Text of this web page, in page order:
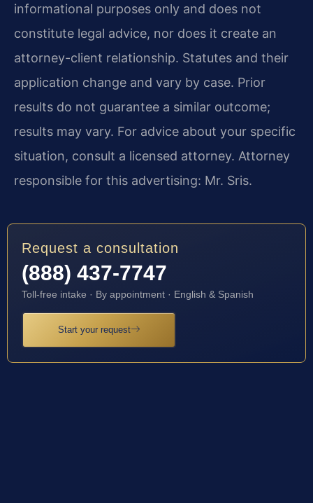
informational purposes only and does not
constitute legal advice, nor does it create an
attorney-client relationship. Statutes and their
application change and vary by case. Prior
results do not guarantee a similar outcome;
results may vary. For advice about your specific
situation, consult a licensed attorney. Attorney
responsible for this advertising: Mr. Sris.
Request a consultation
(888) 437-7747
Toll-free intake · By appointment · English & Spanish
Start your request